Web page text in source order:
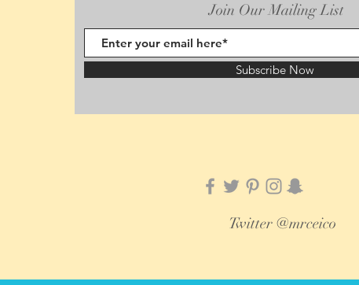
Join Our Mailing List
Subscribe Now
Twitter @mrceico